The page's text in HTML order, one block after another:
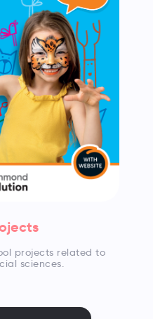
projects related to
sciences.